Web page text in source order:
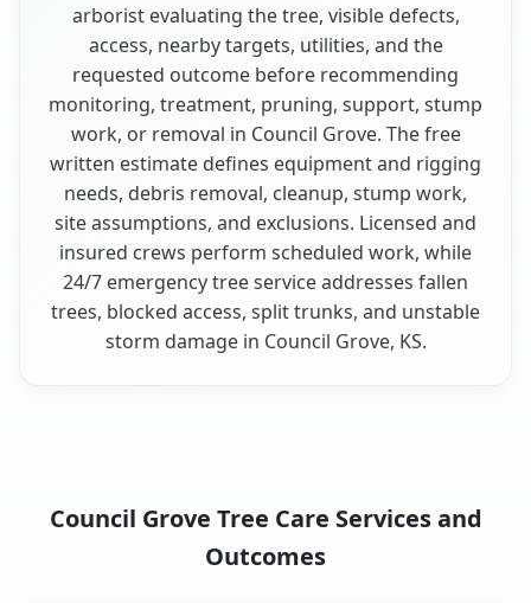
arborist evaluating the tree, visible defects,
access, nearby targets, utilities, and the
requested outcome before recommending
monitoring, treatment, pruning, support, stump
work, or removal in Council Grove. The free
written estimate defines equipment and rigging
needs, debris removal, cleanup, stump work,
site assumptions, and exclusions. Licensed and
insured crews perform scheduled work, while
24/7 emergency tree service addresses fallen
trees, blocked access, split trunks, and unstable
storm damage in Council Grove, KS.
Council Grove Tree Care Services and
Outcomes